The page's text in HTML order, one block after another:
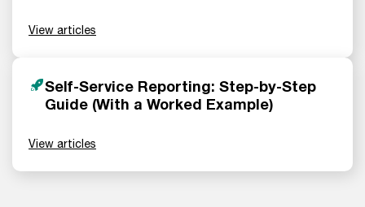
View articles
Self-Service Reporting: Step-by-Step
Guide (With a Worked Example)
View articles